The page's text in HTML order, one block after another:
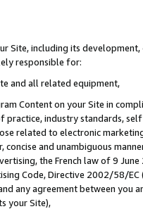
Site, including its
responsible for:
and all related equipment,
Content on your Site in
practice, industry standards,
related to electronic
concise and unambiguous
the French law of 9
Code, Directive 2002/58/
any agreement between
your Site),